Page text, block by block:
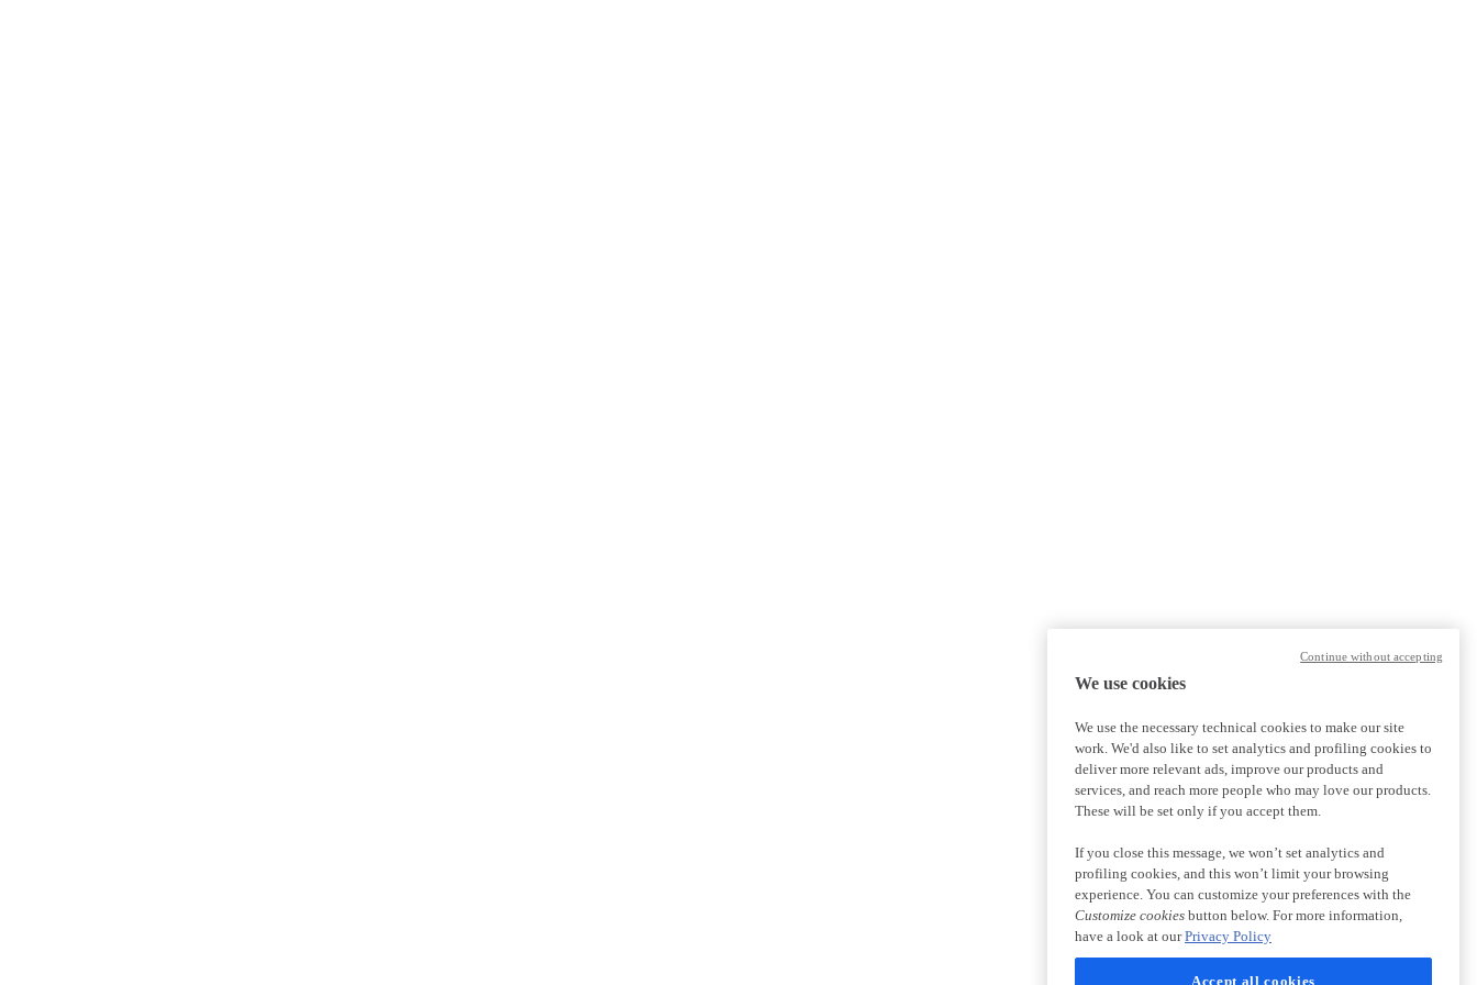
We use cookies
We use the necessary technical cookies to make our site
work. We'd also like to set analytics and profiling cookies to
deliver more relevant ads, improve our products and
services, and reach more people who may love our products.
These will be set only if you accept them.
If you close this message, we won’t set analytics and
profiling cookies, and this won’t limit your browsing
experience. You can customize your preferences with the
Customize cookies button below. For more information,
have a look at ourPrivacy Policy
Accept all cookies
Continue without accepting